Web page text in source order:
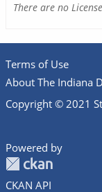
There are no
Terms of Use
About The Indiana
Copyright © 2021
Powered by
CKAN API